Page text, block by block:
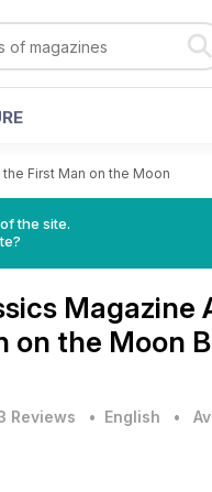
First Man on the Moon
the site.
Magazine
on the Moon
Reviews • English •